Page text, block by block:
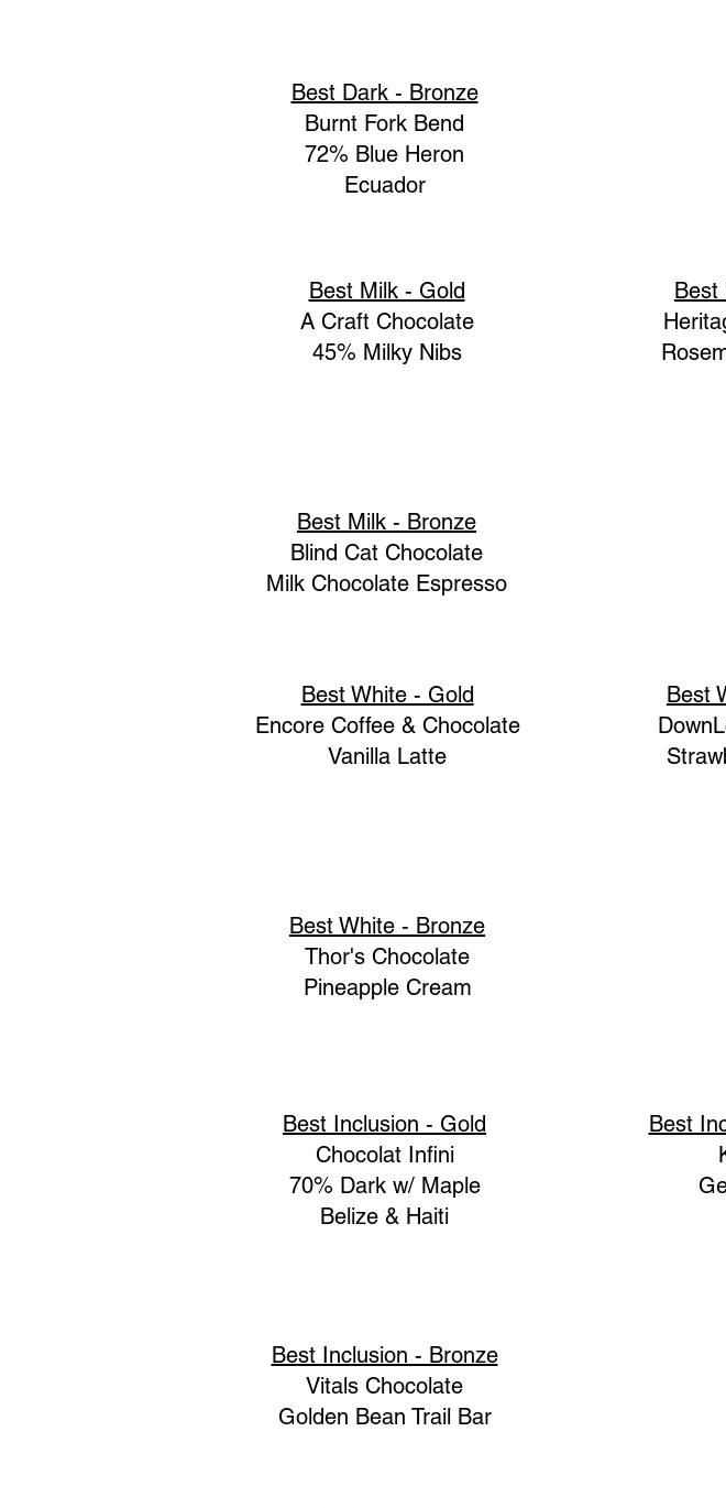
Best Dark - Bronze
Burnt Fork Bend
72% Blue Heron
Ecuador
Best Milk - Gold
A Craft Chocolate
45% Milky Nibs
Best
Best Milk - Bronze
Blind Cat Chocolate
Milk Chocolate Espresso
Best White - Gold
Encore Coffee & Chocolate
Vanilla Latte
Best
Best White - Bronze
Thor's Chocolate
Pineapple Cream
Best Inclusion - Gold
Chocolat Infini
70% Dark w/ Maple
Belize & Haiti
Best
Best Inclusion - Bronze
Vitals Chocolate
Golden Bean Trail Bar